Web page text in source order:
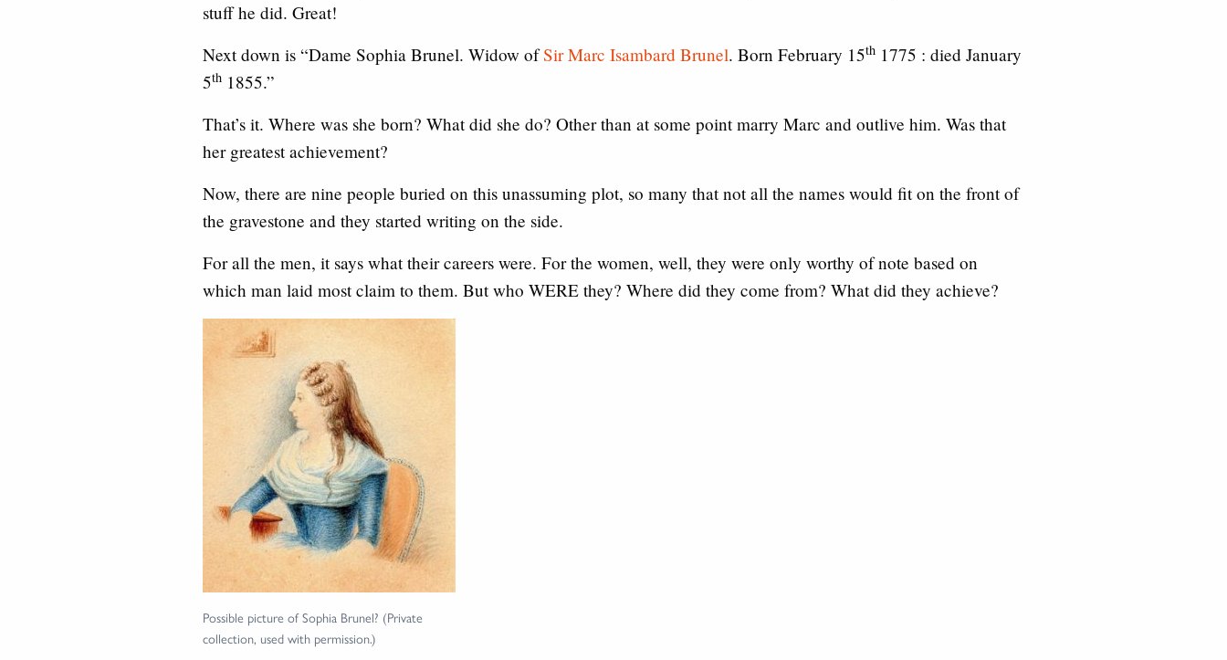
stuff he did. Great!
Next down is “Dame Sophia Brunel. Widow ofSir Marc Isambard Brunel. Born February 15th 1775 : died January
5th 1855.”
That’s it. Where was she born? What did she do? Other than at some point marry Marc and outlive him. Was that
her greatest achievement?
Now, there are nine people buried on this unassuming plot, so many that not all the names would fit on the front of
the gravestone and they started writing on the side.
For all the men, it says what their careers were. For the women, well, they were only worthy of note based on
which man laid most claim to them. But who WERE they? Where did they come from? What did they achieve?
Possible picture of Sophia Brunel? (Private
collection, used with permission.)